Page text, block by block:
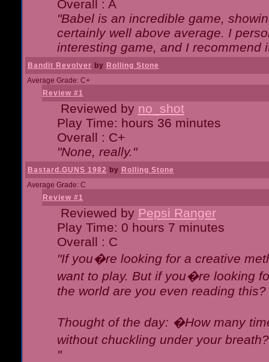
Overall : A
"Babel is an incredible game,
certainly well above average. I
interesting game, and I recommend
Bandit Revolver by Rolling Stone
Average Grade: C+
Review #1
Reviewed by no_shot
Play Time: hours 36 minutes
Overall : C+
"None, really."
Bastard.GUNS 1982 by Rolling Stone
Average Grade: C
Review #1
Reviewed by Pepsi Ranger
Play Time: 0 hours 7 minutes
Overall : C
"If you�re looking for a creative
want to play. But if you�re looking
the world are you even reading this?
Thought of the day: �How many
without chuckling under your
"